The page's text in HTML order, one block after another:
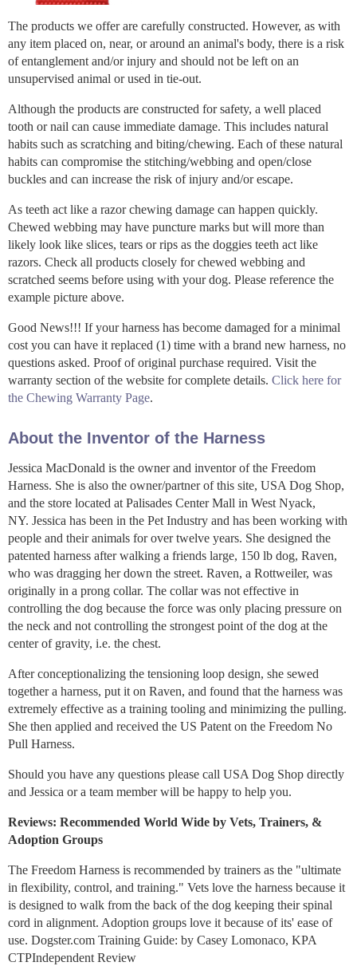
The products we offer are carefully constructed. However, as with
any item placed on, near, or around an animal's body, there is a risk
of entanglement and/or injury and should not be left on an
unsupervised animal or used in tie-out.
Although the products are constructed for safety, a well placed
tooth or nail can cause immediate damage. This includes natural
habits such as scratching and biting/chewing. Each of these natural
habits can compromise the stitching/webbing and open/close
buckles and can increase the risk of injury and/or escape.
As teeth act like a razor chewing damage can happen quickly.
Chewed webbing may have puncture marks but will more than
likely look like slices, tears or rips as the doggies teeth act like
razors. Check all products closely for chewed webbing and
scratched seems before using with your dog. Please reference the
example picture above.
Good News!!! If your harness has become damaged for a minimal
cost you can have it replaced (1) time with a brand new harness, no
questions asked. Proof of original purchase required. Visit the
warranty section of the website for complete details. Click here for
the Chewing Warranty Page.
About the Inventor of the Harness
Jessica MacDonald is the owner and inventor of the Freedom
Harness. She is also the owner/partner of this site, USA Dog Shop,
and the store located at Palisades Center Mall in West Nyack,
NY. Jessica has been in the Pet Industry and has been working with
people and their animals for over twelve years. She designed the
patented harness after walking a friends large, 150 lb dog, Raven,
who was dragging her down the street. Raven, a Rottweiler, was
originally in a prong collar. The collar was not effective in
controlling the dog because the force was only placing pressure on
the neck and not controlling the strongest point of the dog at the
center of gravity, i.e. the chest.
After conceptionalizing the tensioning loop design, she sewed
together a harness, put it on Raven, and found that the harness was
extremely effective as a training tooling and minimizing the pulling.
She then applied and received the US Patent on the Freedom No
Pull Harness.
Should you have any questions please call USA Dog Shop directly
and Jessica or a team member will be happy to help you.
Reviews: Recommended World Wide by Vets, Trainers, &
Adoption Groups
The Freedom Harness is recommended by trainers as the "ultimate
in flexibility, control, and training." Vets love the harness because it
is designed to walk from the back of the dog keeping their spinal
cord in alignment. Adoption groups love it because of its' ease of
use. Dogster.com Training Guide: by Casey Lomonaco, KPA
CTPIndependent Review